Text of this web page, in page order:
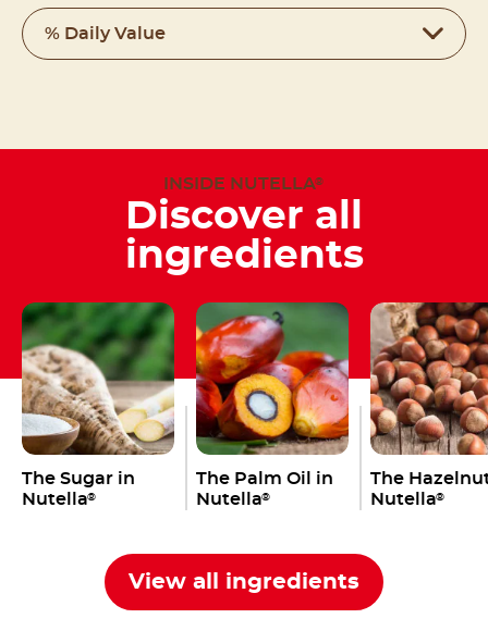
% Daily Value
INSIDE NUTELLA®
Discover all
ingredients
The Sugar in
Nutella®
The Palm Oil in
Nutella®
The
Nutella®
View all ingredients